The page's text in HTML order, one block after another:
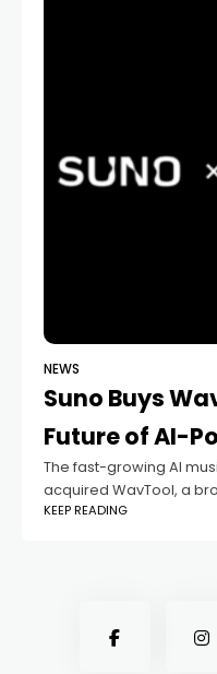
NEWS
Suno Buys
Future of AI-
The fast-growing AI
acquired WavTool, a
tool. This move might
KEEP READING